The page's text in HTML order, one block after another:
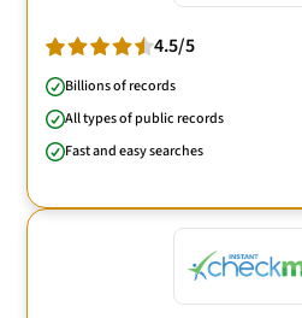
4.5/5
Billions of records
All types of public records
Fast and easy searches